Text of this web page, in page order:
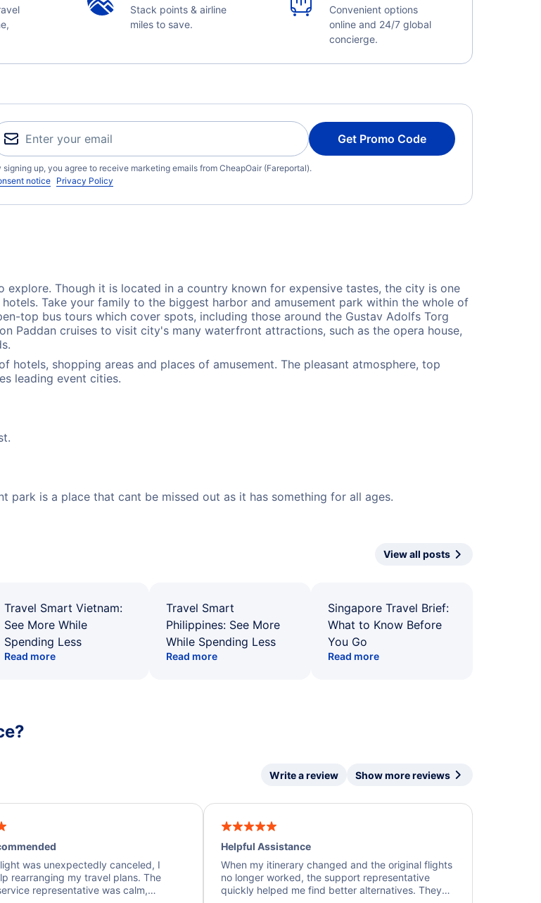
Stack points & airline
miles to save.
Convenient options
online and 24/7 global
concierge.
Get Promo Code
signing up, you agree to receive marketing emails from CheapOair (Fareportal).
notice Privacy Policy
Though it is located in a country known for expensive tastes, the city is one
Take your family to the biggest harbor and amusement park within the whole of
top bus tours which cover spots, including those around the Gustav Adolfs Torg
Paddan cruises to visit city's many waterfront attractions, such as the opera house,
shopping areas and places of amusement. The pleasant atmosphere, top
leading event cities.
park is a place that cant be missed out as it has something for all ages.
View all posts
Travel Smart Vietnam:
See More While
Spending Less
Read more
Travel Smart
Philippines: See More
While Spending Less
Read more
Singapore Travel Brief:
What to Know Before
You Go
Read more
Write a review Show more reviews
was unexpectedly canceled, I
rearranging my travel plans. The
representative was calm,
Helpful Assistance
When my itinerary changed and the original flights
no longer worked, the support representative
quickly helped me find better alternatives. They